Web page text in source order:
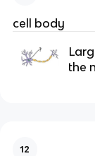
cell body
the
12